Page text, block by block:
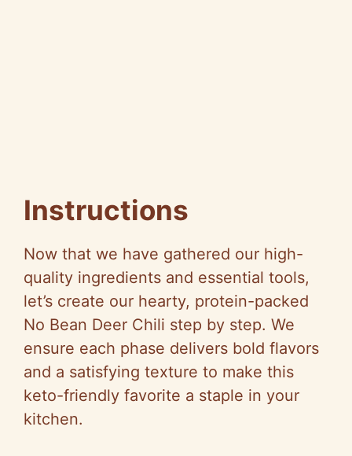
Instructions
Now that we have gathered our high-
quality ingredients and essential tools,
let’s create our hearty, protein-packed
No Bean Deer Chili step by step. We
ensure each phase delivers bold flavors
and a satisfying texture to make this
keto-friendly favorite a staple in your
kitchen.